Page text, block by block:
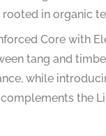
in organic
Core with
tang and
while
the